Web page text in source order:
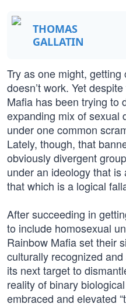
THOMAS
GALLATIN
Try as one might,
doesn’t work. Yet
Mafia has been trying to
expanding mix of sexual
under one common
Lately, though, that
obviously divergent
under an ideology that
that which is a logical
After succeeding in
to include homosexual
Rainbow Mafia set their
culturally recognized
its next target to
reality of binary
embraced and elevated